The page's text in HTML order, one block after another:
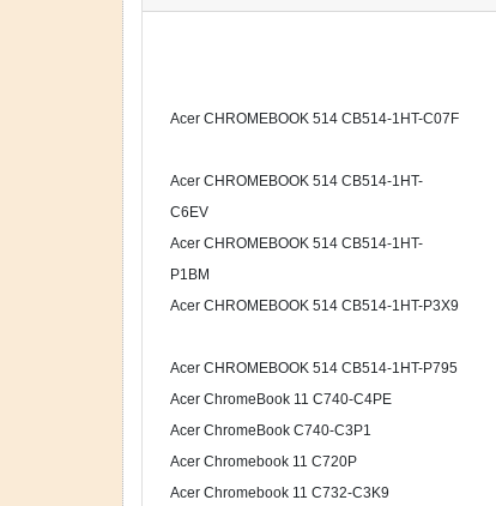
Acer CHROMEBOOK 514 CB514-1HT-C07F
Acer CHROMEBOOK 514 CB514-1HT-
C6EV
Acer CHROMEBOOK 514 CB514-1HT-
P1BM
Acer CHROMEBOOK 514 CB514-1HT-P3X9
Acer CHROMEBOOK 514 CB514-1HT-P795
Acer ChromeBook 11 C740-C4PE
Acer ChromeBook C740-C3P1
Acer Chromebook 11 C720P
Acer Chromebook 11 C732-C3K9